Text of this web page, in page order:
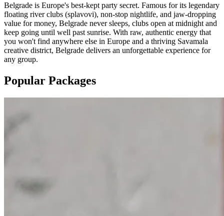
Belgrade is Europe's best-kept party secret. Famous for its legendary
floating river clubs (splavovi), non-stop nightlife, and jaw-dropping
value for money, Belgrade never sleeps, clubs open at midnight and
keep going until well past sunrise. With raw, authentic energy that
you won't find anywhere else in Europe and a thriving Savamala
creative district, Belgrade delivers an unforgettable experience for
any group.
Popular Packages